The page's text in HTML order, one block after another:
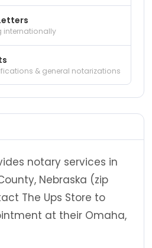
internationally
& general notarizations
notary services in
Nebraska (zip
The Ups Store to
at their Omaha,